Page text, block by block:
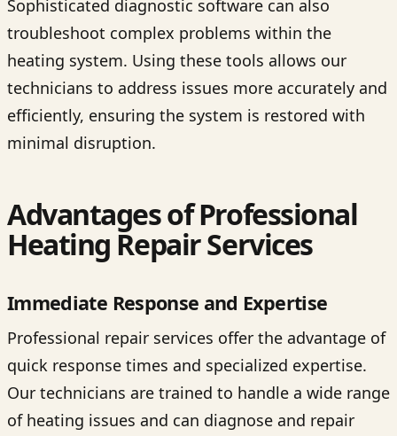
Sophisticated diagnostic software can also
troubleshoot complex problems within the
heating system. Using these tools allows our
technicians to address issues more accurately and
efficiently, ensuring the system is restored with
minimal disruption.
Advantages of Professional
Heating Repair Services
Immediate Response and Expertise
Professional repair services offer the advantage of
quick response times and specialized expertise.
Our technicians are trained to handle a wide range
of heating issues and can diagnose and repair